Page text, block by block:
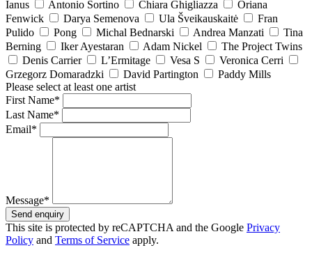
Ianus
Antonio Sortino Chiara Ghigliazza
Oriana
Fenwick
Darya Semenova Ula Šveikauskaitė
Fran
Pulido
Pong Michal Bednarski Andrea Manzati
Tina
Berning
Iker Ayestaran Adam Nickel
The Project Twins
Denis Carrier
L’Ermitage Vesa S
Veronica Cerri
Grzegorz Domaradzki
David Partington
Paddy Mills
Please select at least one artist
First Name*
Last Name*
Email*
Message*
Send enquiry
This site is protected by reCAPTCHA and the Google Privacy
Policy and Terms of Service apply.